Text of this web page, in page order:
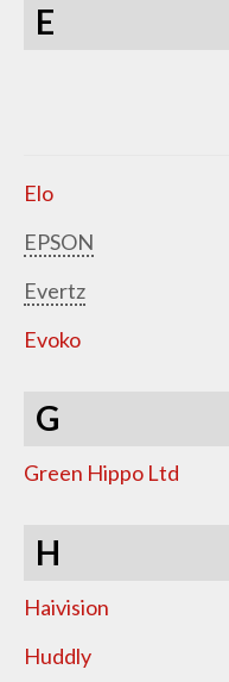
E
Elo
EPSON
Evertz
Evoko
G
Green Hippo Ltd
H
Haivision
Huddly